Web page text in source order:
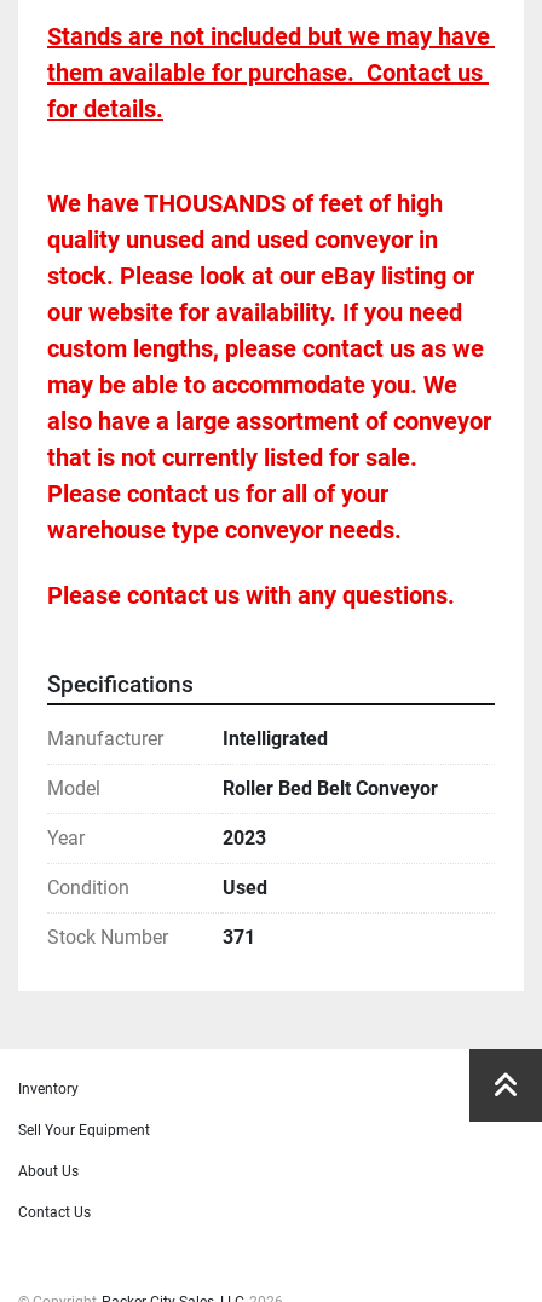
Stands are not included but we may have
them available for purchase.  Contact us
for details.
We have THOUSANDS of feet of high
quality unused and used conveyor in
stock. Please look at our eBay listing or
our website for availability. If you need
custom lengths, please contact us as we
may be able to accommodate you. We
also have a large assortment of conveyor
that is not currently listed for sale.
Please contact us for all of your
warehouse type conveyor needs.
Please contact us with any questions.
Specifications
Manufacturer Intelligrated
Model Roller Bed Belt Conveyor
Year 2023
Condition Used
Stock Number 371
Inventory
Sell Your Equipment
About Us
Contact Us